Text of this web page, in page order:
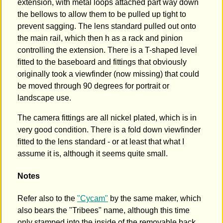
extension, with metal loops attached part way down
the bellows to allow them to be pulled up tight to
prevent sagging. The lens standard pulled out onto
the main rail, which then h as a rack and pinion
controlling the extension. There is a T-shaped level
fitted to the baseboard and fittings that obviously
originally took a viewfinder (now missing) that could
be moved through 90 degrees for portrait or
landscape use.
The camera fittings are all nickel plated, which is in
very good condition. There is a fold down viewfinder
fitted to the lens standard - or at least that what I
assume it is, although it seems quite small.
Notes
Refer also to the "Cycam" by the same maker, which
also bears the "Tribees" name, although this time